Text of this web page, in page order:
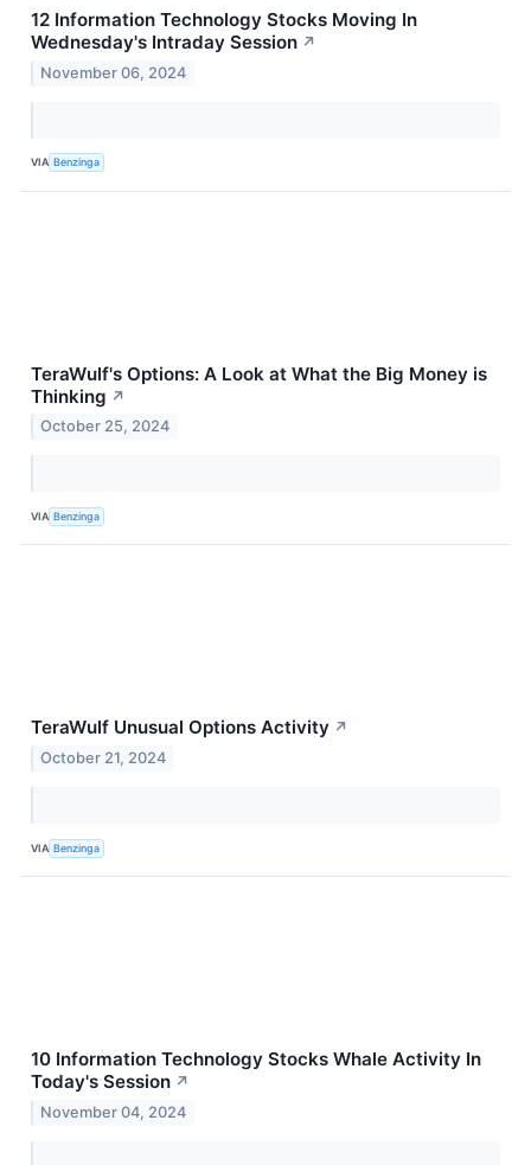
12 Information Technology Stocks Moving In
Wednesday's Intraday Session ↗
November 06, 2024
VIA Benzinga
TeraWulf's Options: A Look at What the Big Money is
Thinking ↗
October 25, 2024
VIA Benzinga
TeraWulf Unusual Options Activity ↗
October 21, 2024
VIA Benzinga
10 Information Technology Stocks Whale Activity In
Today's Session ↗
November 04, 2024